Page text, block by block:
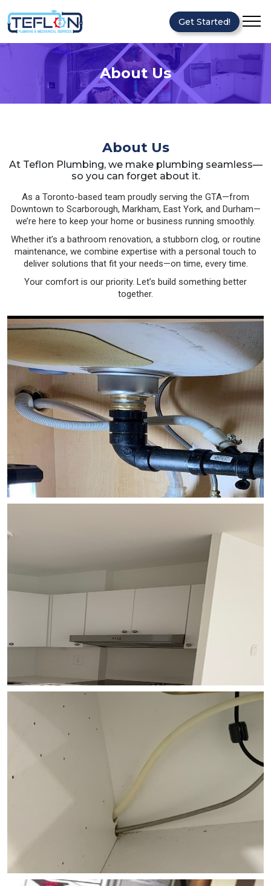
Get Started!
About Us
About Us
At Teflon Plumbing, we make plumbing seamless—
so you can forget about it.
As a Toronto-based team proudly serving the GTA—from
Downtown to Scarborough, Markham, East York, and Durham—
we’re here to keep your home or business running smoothly.
Whether it’s a bathroom renovation, a stubborn clog, or routine
maintenance, we combine expertise with a personal touch to
deliver solutions that fit your needs—on time, every time.
Your comfort is our priority. Let’s build something better
together.